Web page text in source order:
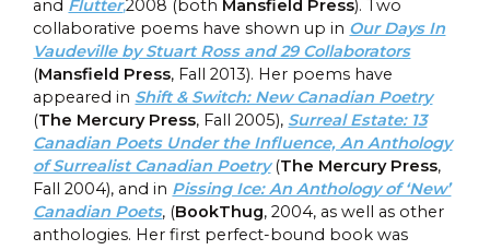
and Flutter,2008 (both Mansfield Press). Two
collaborative poems have shown up in Our Days In
Vaudeville by Stuart Ross and 29 Collaborators
(Mansfield Press, Fall 2013). Her poems have
appeared in Shift & Switch: New Canadian Poetry
(The Mercury Press, Fall 2005), Surreal Estate: 13
Canadian Poets Under the Influence, An Anthology
of Surrealist Canadian Poetry(The Mercury Press,
Fall 2004), and in Pissing Ice: An Anthology of ‘New’
Canadian Poets, (BookThug, 2004, as well as other
anthologies. Her first perfect-bound book was